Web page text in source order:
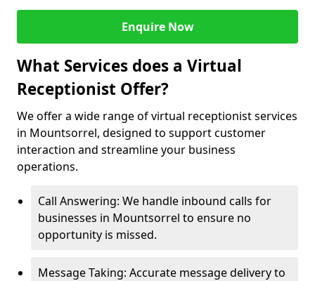
Enquire Now
What Services does a Virtual
Receptionist Offer?
We offer a wide range of virtual receptionist services
in Mountsorrel, designed to support customer
interaction and streamline your business
operations.
Call Answering: We handle inbound calls for
businesses in Mountsorrel to ensure no
opportunity is missed.
Message Taking: Accurate message delivery to